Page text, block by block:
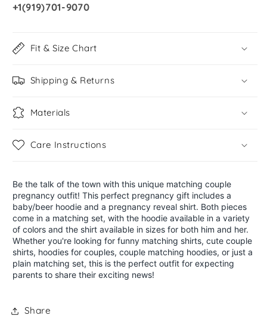
+1(919)701-9070
Fit & Size Chart
Shipping & Returns
Materials
Care Instructions
Be the talk of the town with this unique matching couple
pregnancy outfit! This perfect pregnancy gift includes a
baby/beer hoodie and a pregnancy reveal shirt. Both pieces
come in a matching set, with the hoodie available in a variety
of colors and the shirt available in sizes for both him and her.
Whether you're looking for funny matching shirts, cute couple
shirts, hoodies for couples, couple matching hoodies, or just a
plain matching set, this is the perfect outfit for expecting
parents to share their exciting news!
Share